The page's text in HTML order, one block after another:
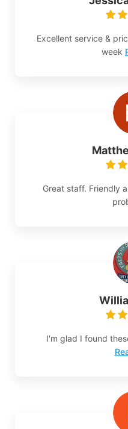
Excellent service &
week
Great staff. Friendly
I'm glad I found